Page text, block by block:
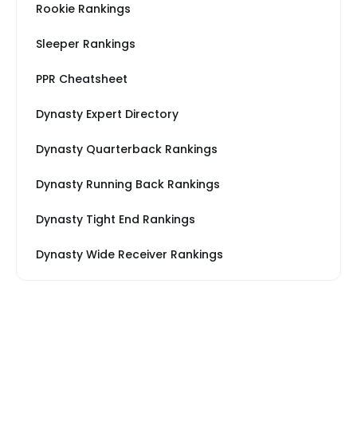
Rookie Rankings
Sleeper Rankings
PPR Cheatsheet
Dynasty Expert Directory
Dynasty Quarterback Rankings
Dynasty Running Back Rankings
Dynasty Tight End Rankings
Dynasty Wide Receiver Rankings